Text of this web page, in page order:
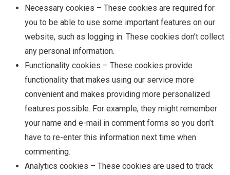
Necessary cookies – These cookies are required for
you to be able to use some important features on our
website, such as logging in. These cookies don’t collect
any personal information.
Functionality cookies – These cookies provide
functionality that makes using our service more
convenient and makes providing more personalized
features possible. For example, they might remember
your name and e-mail in comment forms so you don’t
have to re-enter this information next time when
commenting.
Analytics cookies – These cookies are used to track